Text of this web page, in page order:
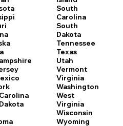
South
Carolina
South
Dakota
Tennessee
Texas
Utah
Vermont
Virginia
Washington
West
Virginia
Wisconsin
Wyoming